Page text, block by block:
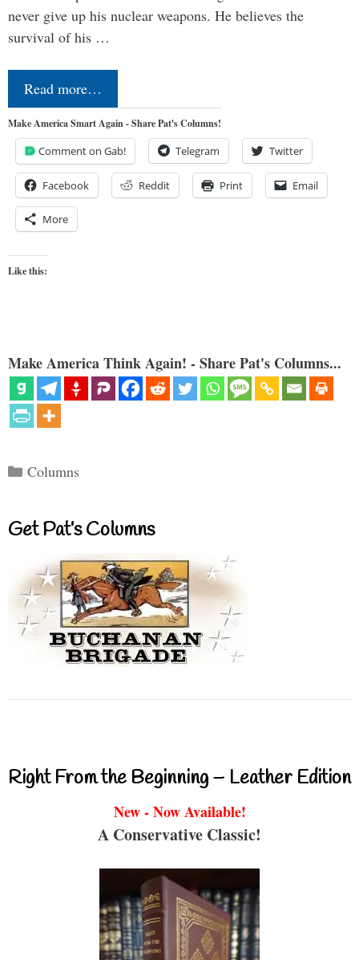
never give up his nuclear weapons. He believes the
survival of his …
Read more…
Make America Smart Again - Share Pat's Columns!
Comment on Gab! Telegram Twitter
Facebook Reddit Print Email
More
Like this:
Make America Think Again! - Share Pat's Columns...
Categories
Columns
Get Pat’s Columns
Right From the Beginning – Leather Edition
New - Now Available!
A Conservative Classic!